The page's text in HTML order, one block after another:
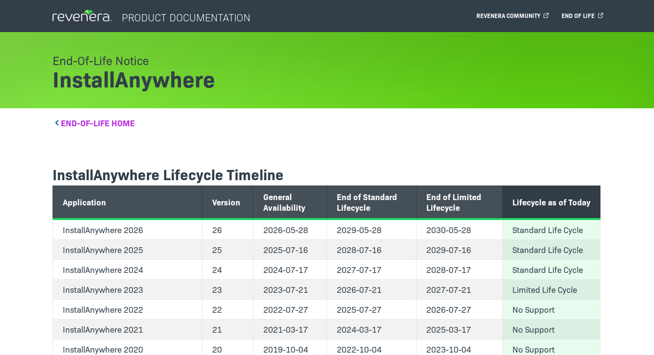
PRODUCT DOCUMENTATION REVENERA COMMUNITY END OF LIFE
End-Of-Life Notice
InstallAnywhere
END-OF-LIFE HOME
InstallAnywhere Lifecycle Timeline
Application Version
General
Availability
End of Standard
Lifecycle
End of Limited
Lifecycle
Lifecycle as of Today
InstallAnywhere 2026 26 2026-05-28 2029-05-28 2030-05-28
Standard Life Cycle
InstallAnywhere 2025
25 2025-07-16 2028-07-16 2029-07-16
Standard Life Cycle
InstallAnywhere 2024
24 2024-07-17 2027-07-17 2028-07-17
Standard Life Cycle
InstallAnywhere 2023
23 2023-07-21 2026-07-21 2027-07-21
Limited Life Cycle
InstallAnywhere 2022
22 2022-07-27 2025-07-27 2026-07-27
No Support
InstallAnywhere 2021
21 2021-03-17 2024-03-17 2025-03-17
No Support
InstallAnywhere 2020
20 2019-10-04 2022-10-04 2023-10-04
No Support